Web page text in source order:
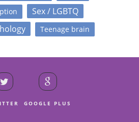
Sex / LGBTQ
Teenage brain
GOOGLE PLUS